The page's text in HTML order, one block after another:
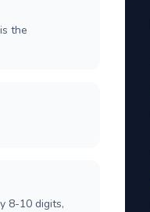
the
8-10 digits,